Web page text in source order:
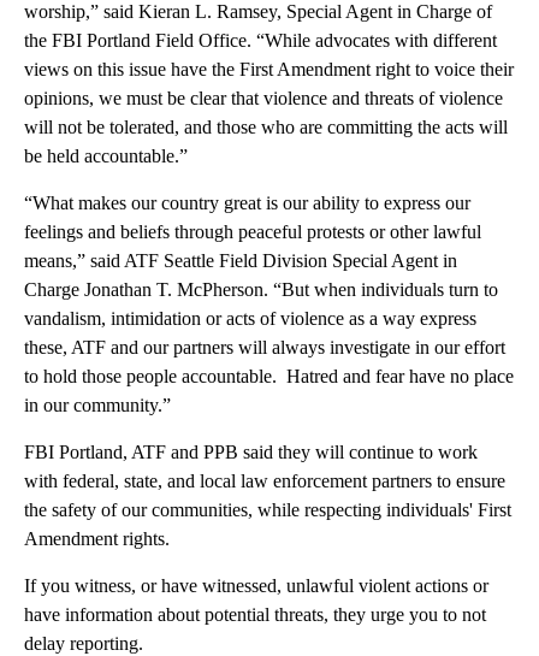
worship,” said Kieran L. Ramsey, Special Agent in Charge of
the FBI Portland Field Office. “While advocates with different
views on this issue have the First Amendment right to voice their
opinions, we must be clear that violence and threats of violence
will not be tolerated, and those who are committing the acts will
be held accountable.”
“What makes our country great is our ability to express our
feelings and beliefs through peaceful protests or other lawful
means,” said ATF Seattle Field Division Special Agent in
Charge Jonathan T. McPherson. “But when individuals turn to
vandalism, intimidation or acts of violence as a way express
these, ATF and our partners will always investigate in our effort
to hold those people accountable. Hatred and fear have no place
in our community.”
FBI Portland, ATF and PPB said they will continue to work
with federal, state, and local law enforcement partners to ensure
the safety of our communities, while respecting individuals' First
Amendment rights.
If you witness, or have witnessed, unlawful violent actions or
have information about potential threats, they urge you to not
delay reporting.